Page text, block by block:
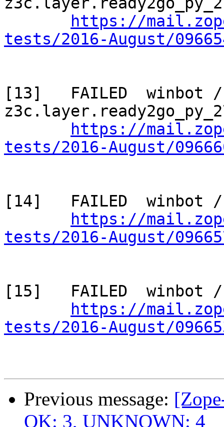
https://
tests/2016-August/
[13]   FAILED  winbot /
https://
tests/2016-August/
[14]   FAILED  winbot /
https://
tests/2016-August/
[15]   FAILED  winbot /
https://
tests/2016-August/
Previous message:
OK: 3, UNKNOWN: 4